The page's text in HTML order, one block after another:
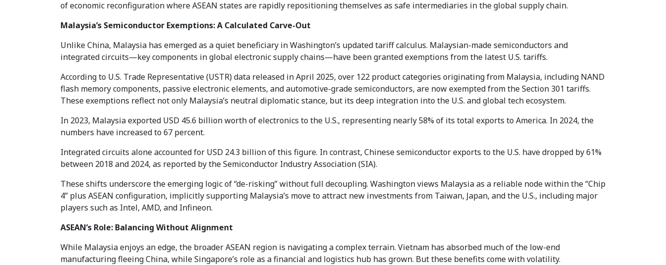
of economic reconfiguration where ASEAN states are rapidly repositioning themselves as safe intermediaries in the global supply chain.
Malaysia’s Semiconductor Exemptions: A Calculated Carve-Out
Unlike China, Malaysia has emerged as a quiet beneficiary in Washington’s updated tariff calculus. Malaysian-made semiconductors and
integrated circuits—key components in global electronic supply chains—have been granted exemptions from the latest U.S. tariffs.
According to U.S. Trade Representative (USTR) data released in April 2025, over 122 product categories originating from Malaysia, including NAND
flash memory components, passive electronic elements, and automotive-grade semiconductors, are now exempted from the Section 301 tariffs.
These exemptions reflect not only Malaysia’s neutral diplomatic stance, but its deep integration into the U.S. and global tech ecosystem.
In 2023, Malaysia exported USD 45.6 billion worth of electronics to the U.S., representing nearly 58% of its total exports to America. In 2024, the
numbers have increased to 67 percent.
Integrated circuits alone accounted for USD 24.3 billion of this figure. In contrast, Chinese semiconductor exports to the U.S. have dropped by 61%
between 2018 and 2024, as reported by the Semiconductor Industry Association (SIA).
These shifts underscore the emerging logic of “de-risking” without full decoupling. Washington views Malaysia as a reliable node within the “Chip
4” plus ASEAN configuration, implicitly supporting Malaysia’s move to attract new investments from Taiwan, Japan, and the U.S., including major
players such as Intel, AMD, and Infineon.
ASEAN’s Role: Balancing Without Alignment
While Malaysia enjoys an edge, the broader ASEAN region is navigating a complex terrain. Vietnam has absorbed much of the low-end
manufacturing fleeing China, while Singapore’s role as a financial and logistics hub has grown. But these benefits come with volatility.